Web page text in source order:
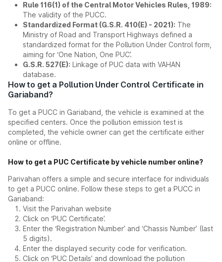
Rule 116(1) of the Central Motor Vehicles Rules, 1989:
The validity of the PUCC.
Standardized Format (G.S.R. 410(E) - 2021): The
Ministry of Road and Transport Highways defined a
standardized format for the Pollution Under Control form,
aiming for ‘One Nation, One PUC’.
G.S.R. 527(E): Linkage of PUC data with VAHAN
database.
How to get a Pollution Under Control Certificate in
Gariaband?
To get a PUCC in Gariaband, the vehicle is examined at the
specified centers. Once the pollution emission test is
completed, the vehicle owner can get the certificate either
online or offline.
How to get a PUC Certificate by vehicle number online?
Parivahan offers a simple and secure interface for individuals
to get a PUCC online. Follow these steps to get a PUCC in
Gariaband:
Visit the Parivahan website
Click on ‘PUC Certificate’.
Enter the ‘Registration Number’ and ‘Chassis Number’ (last
5 digits).
Enter the displayed security code for verification.
Click on ‘PUC Details’ and download the pollution